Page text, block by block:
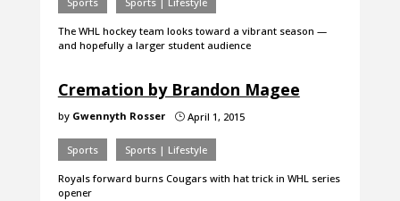
The WHL hockey team looks toward a vibrant season —
and hopefully a larger student audience
Cremation by Brandon Magee
by Gwennyth Rosser }April 1, 2015
Sports Sports | Lifestyle
Royals forward burns Cougars with hat trick in WHL series
opener